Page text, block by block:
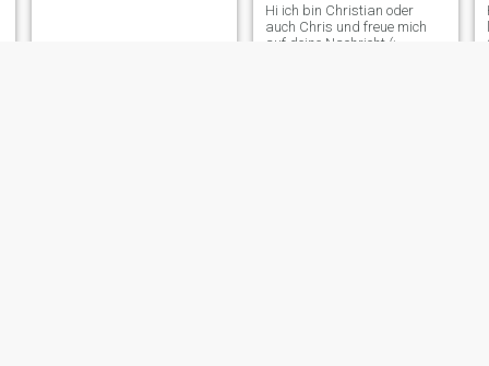
Hi ich bin Christian oder
auch Chris und freue mich
auf deine Nachricht (: